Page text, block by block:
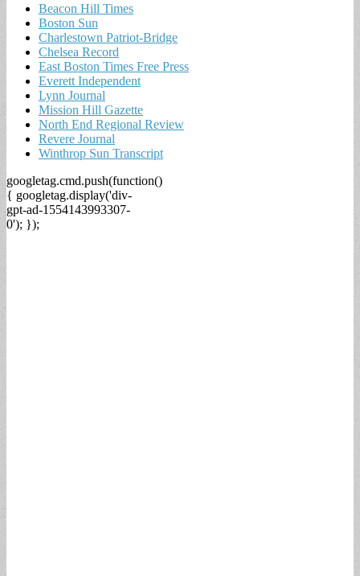
Beacon Hill Times
Boston Sun
Charlestown Patriot-Bridge
Chelsea Record
East Boston Times Free Press
Everett Independent
Lynn Journal
Mission Hill Gazette
North End Regional Review
Revere Journal
Winthrop Sun Transcript
googletag.cmd.push(function()
{ googletag.display('div-
gpt-ad-1554143993307-
0'); });